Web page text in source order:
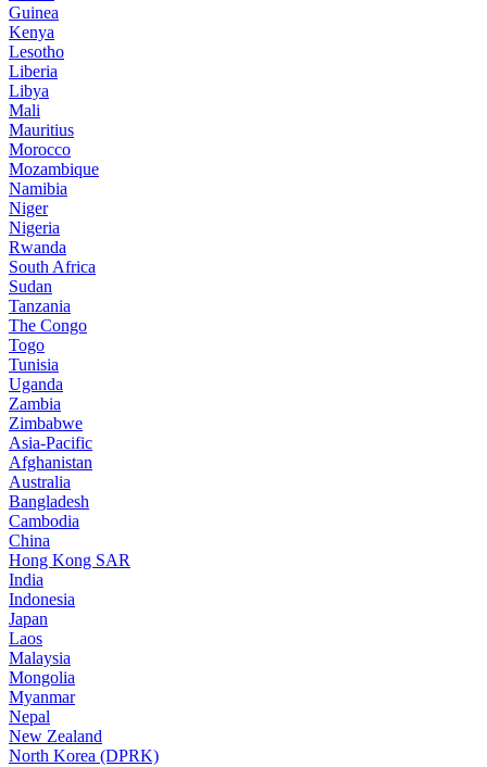
Guinea
Kenya
Lesotho
Liberia
Libya
Mali
Mauritius
Morocco
Mozambique
Namibia
Niger
Nigeria
Rwanda
South Africa
Sudan
Tanzania
The Congo
Togo
Tunisia
Uganda
Zambia
Zimbabwe
Asia-Pacific
Afghanistan
Australia
Bangladesh
Cambodia
China
Hong Kong SAR
India
Indonesia
Japan
Laos
Malaysia
Mongolia
Myanmar
Nepal
New Zealand
North Korea (DPRK)